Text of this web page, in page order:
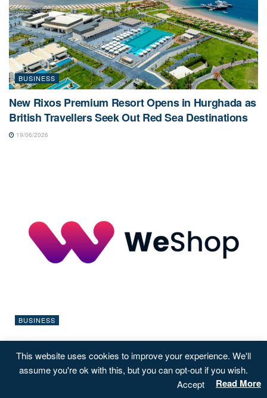
BUSINESS
New Rixos Premium Resort Opens in Hurghada as
British Travellers Seek Out Red Sea Destinations
19/06/2026
BUSINESS
WeShop launches UK rewards campaign focused
on ShareBack™ ownership
13/03/2026
This website uses cookies to improve your experience. We'll
assume you're ok with this, but you can opt-out if you wish.
Accept
Read More